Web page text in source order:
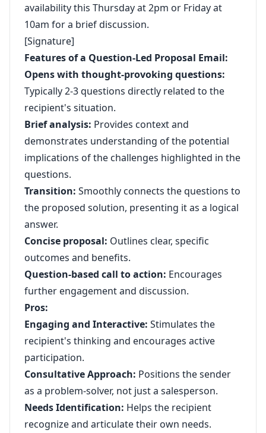
availability this Thursday at 2pm or Friday at
10am for a brief discussion.
[Signature]
Features of a Question-Led Proposal Email:
Opens with thought-provoking questions:
Typically 2-3 questions directly related to the
recipient's situation.
Brief analysis: Provides context and
demonstrates understanding of the potential
implications of the challenges highlighted in the
questions.
Transition: Smoothly connects the questions to
the proposed solution, presenting it as a logical
answer.
Concise proposal: Outlines clear, specific
outcomes and benefits.
Question-based call to action: Encourages
further engagement and discussion.
Pros:
Engaging and Interactive: Stimulates the
recipient's thinking and encourages active
participation.
Consultative Approach: Positions the sender
as a problem-solver, not just a salesperson.
Needs Identification: Helps the recipient
recognize and articulate their own needs.